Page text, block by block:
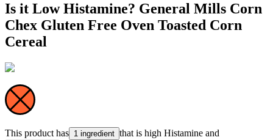
Is it Low Histamine? General Mills Corn
Chex Gluten Free Oven Toasted Corn
Cereal
This product has 1 ingredient that is high Histamine and